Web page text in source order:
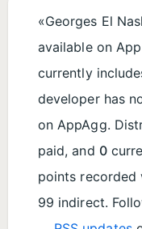
«Georges El
available on
currently
developer has
on AppAgg.
paid, and 0
points recorded
99 indirect.